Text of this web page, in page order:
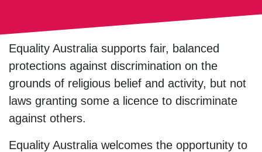
Equality Australia supports fair, balanced
protections against discrimination on the
grounds of religious belief and activity, but not
laws granting some a licence to discriminate
against others.
Equality Australia welcomes the opportunity to